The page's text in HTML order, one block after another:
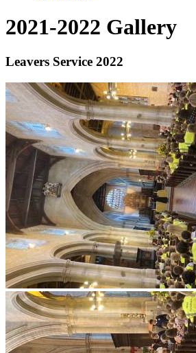
2021-2022 Gallery
Leavers Service 2022